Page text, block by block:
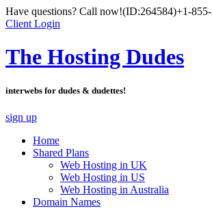
Have questions? Call now!(ID:264584)+1-
Client Login
The Hosting Dudes
interwebs for dudes & dudettes!
sign up
Home
Shared Plans
Web Hosting in UK
Web Hosting in US
Web Hosting in Australia
Domain Names